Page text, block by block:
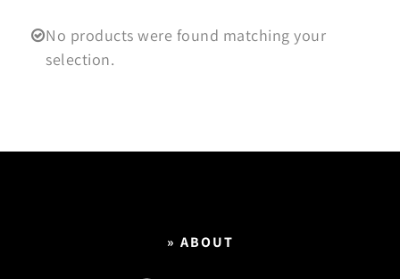
No products were found matching your
selection.
» ABOUT